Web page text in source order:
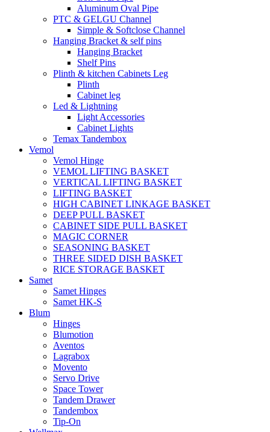
Aluminum Oval Pipe
PTC & GELGU Channel
Simple & Softclose Channel
Hanging Bracket & self pins
Hanging Bracket
Shelf Pins
Plinth & kitchen Cabinets Leg
Plinth
Cabinet leg
Led & Lightning
Light Accessories
Cabinet Lights
Temax Tandembox
Vemol
Vemol Hinge
VEMOL LIFTING BASKET
VERTICAL LIFTING BASKET
LIFTING BASKET
HIGH CABINET LINKAGE BASKET
DEEP PULL BASKET
CABINET SIDE PULL BASKET
MAGIC CORNER
SEASONING BASKET
THREE SIDED DISH BASKET
RICE STORAGE BASKET
Samet
Samet Hinges
Samet HK-S
Blum
Hinges
Blumotion
Aventos
Lagrabox
Movento
Servo Drive
Space Tower
Tandem Drawer
Tandembox
Tip-On